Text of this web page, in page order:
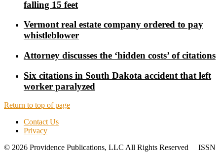
falling 15 feet
Vermont real estate company ordered to pay
whistleblower
Attorney discusses the ‘hidden costs’ of citations
Six citations in South Dakota accident that left
worker paralyzed
Return to top of page
Contact Us
Privacy
© 2026 Providence Publications, LLC All Rights Reserved ISSN